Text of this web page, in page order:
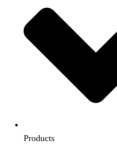
Products